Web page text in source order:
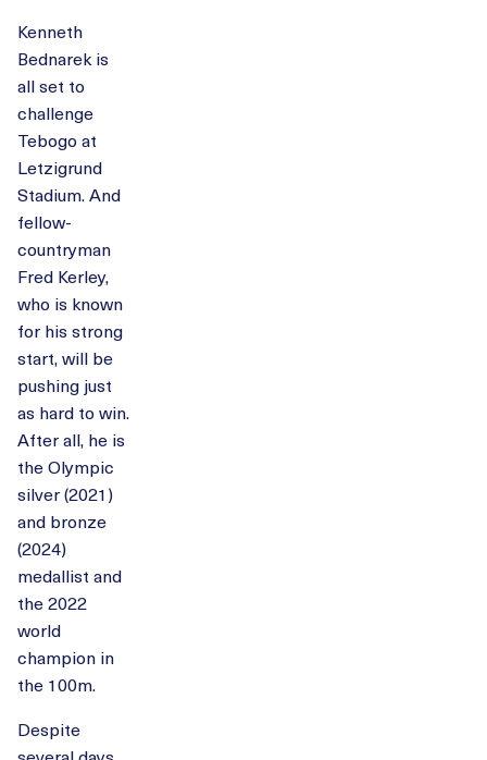
Kenneth
Bednarek is
all set to
challenge
Tebogo at
Letzigrund
Stadium. And
fellow-
countryman
Fred Kerley,
who is known
for his strong
start, will be
pushing just
as hard to win.
After all, he is
the Olympic
silver (2021)
and bronze
(2024)
medallist and
the 2022
world
champion in
the 100m.
Despite